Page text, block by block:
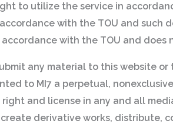
to utilize the service in
with the TOU and such
accordance with the TOU and
any material to this website
to MI7 a perpetual,
and license in any and all
derivative works, distribute,